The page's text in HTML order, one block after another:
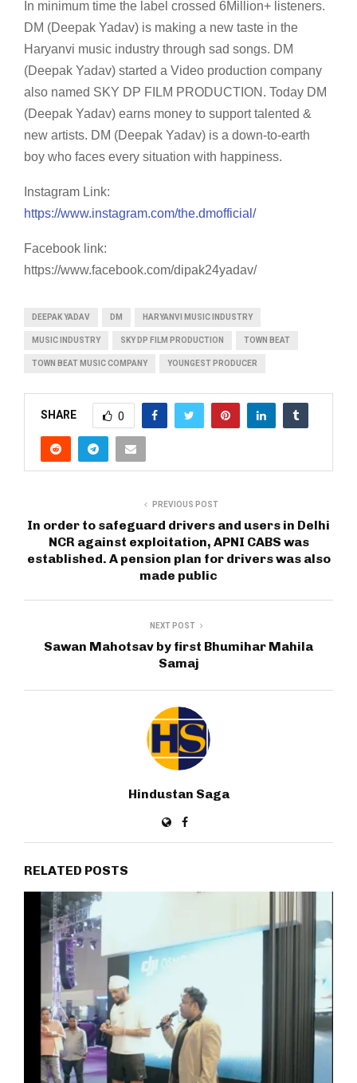
In minimum time the label crossed 6Million+ listeners.
DM (Deepak Yadav) is making a new taste in the
Haryanvi music industry through sad songs. DM
(Deepak Yadav) started a Video production company
also named SKY DP FILM PRODUCTION. Today DM
(Deepak Yadav) earns money to support talented &
new artists. DM (Deepak Yadav) is a down-to-earth
boy who faces every situation with happiness.
Instagram Link:
https://www.instagram.com/the.dmofficial/
Facebook link:
https://www.facebook.com/dipak24yadav/
DEEPAK YADAV DM HARYANVI MUSIC INDUSTRY
MUSIC INDUSTRY SKY DP FILM PRODUCTION TOWN BEAT
TOWN BEAT MUSIC COMPANY YOUNGEST PRODUCER
SHARE 0
PREVIOUS POST
In order to safeguard drivers and users in Delhi
NCR against exploitation, APNI CABS was
established. A pension plan for drivers was also
made public
NEXT POST
Sawan Mahotsav by first Bhumihar Mahila
Samaj
Hindustan Saga
RELATED POSTS